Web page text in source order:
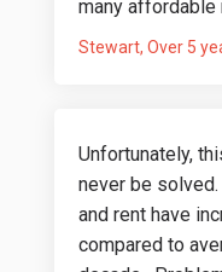
many affordable
Stewart Over 5
Unfortunately,
never be
and rent have
compared to